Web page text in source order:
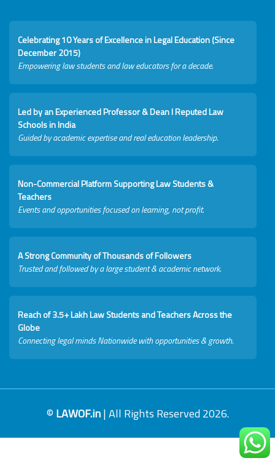
Celebrating 10 Years of Excellence in Legal Education (Since
December 2015)
Empowering law students and law educators for a decade.
Led by an Experienced Professor & Dean I Reputed Law
Schools in India
Guided by academic expertise and real education leadership.
Non-Commercial Platform Supporting Law Students &
Teachers
Events and opportunities focused on learning, not profit.
A Strong Community of Thousands of Followers
Trusted and followed by a large student & academic network.
Reach of 3.5+ Lakh Law Students and Teachers Across the
Globe
Connecting legal minds Nationwide with opportunities & growth.
© LAWOF.in| All Rights Reserved 2026.